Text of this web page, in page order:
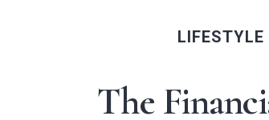
LIFESTYLE
The